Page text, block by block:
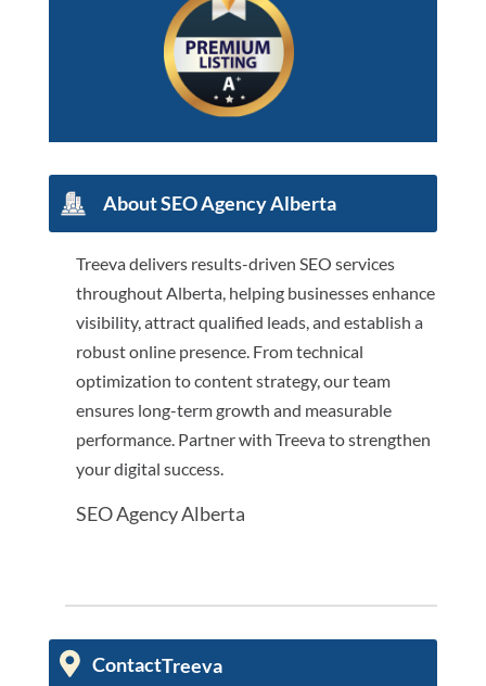
About SEO Agency Alberta
Treeva delivers results-driven SEO services
throughout Alberta, helping businesses enhance
visibility, attract qualified leads, and establish a
robust online presence. From technical
optimization to content strategy, our team
ensures long-term growth and measurable
performance. Partner with Treeva to strengthen
your digital success.
SEO Agency Alberta
ContactTreeva